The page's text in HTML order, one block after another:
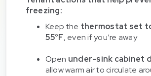
freezing:
Keep the thermostat set
55°F, even if you’re away
Open under-sink cabinet
allow warm air to circulate